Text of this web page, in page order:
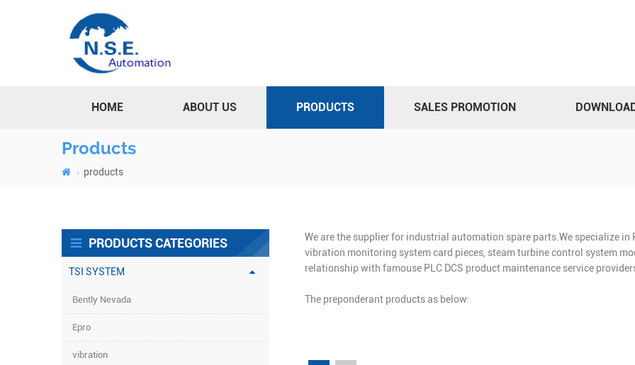
HOME ABOUT US PRODUCTS SALES PROMOTION
Products
products
PRODUCTS CATEGORIES
TSI SYSTEM
Bently Nevada
Epro
vibration
We are the supplier for industrial automation spare parts.We specialize in
vibration monitoring system card pieces, steam turbine control system
relationship with famouse PLC DCS product maintenance service
The preponderant products as below: